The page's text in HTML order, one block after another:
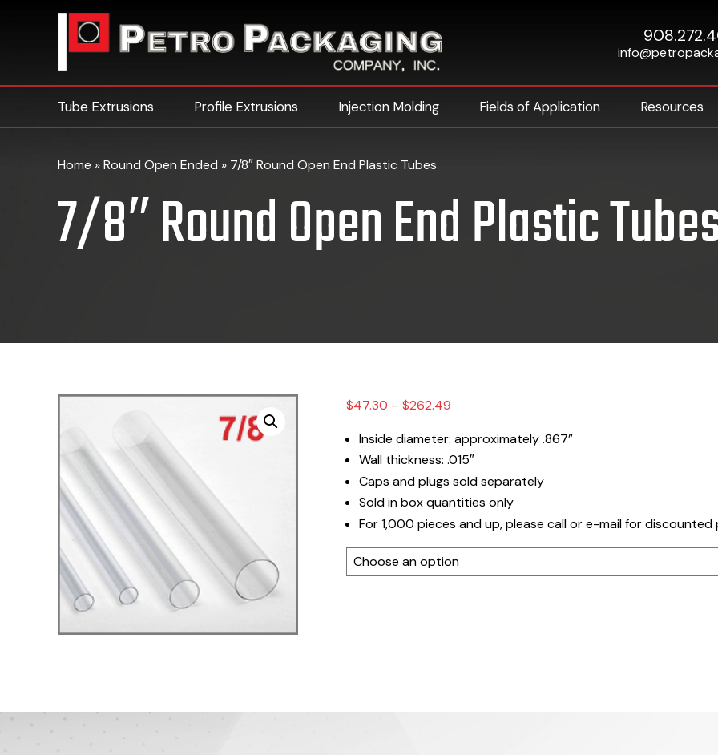
Tube Extrusions Profile Extrusions Injection Molding Fields of Application Resources
Home »Round Open Ended » 7/8″ Round Open End Plastic Tubes
7/8″ Round Open End Plastic Tubes
$47.30 – $262.49
$47.30
$262.49
Inside diameter: approximately .867”
Wall thickness: .015″
Caps and plugs sold separately
Sold in box quantities only
For 1,000 pieces and up, please call or e-mail for discounted
Tube